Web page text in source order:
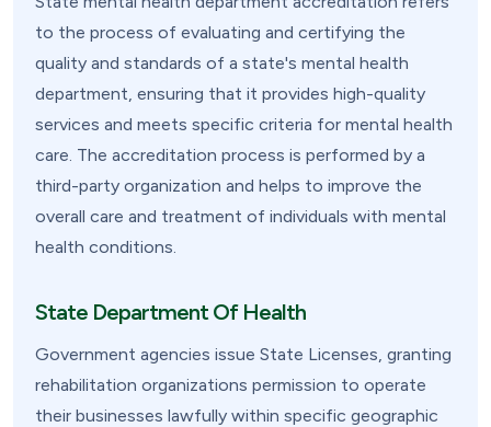
to the process of evaluating and certifying the
quality and standards of a state's mental health
department, ensuring that it provides high-quality
services and meets specific criteria for mental health
care. The accreditation process is performed by a
third-party organization and helps to improve the
overall care and treatment of individuals with mental
health conditions.
State Department Of Health
Government agencies issue State Licenses, granting
rehabilitation organizations permission to operate
their businesses lawfully within specific geographic